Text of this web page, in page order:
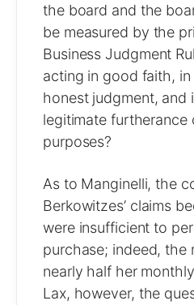
the board and the
be measured by the
Business Judgment
acting in good faith,
honest judgment, and
legitimate furtherance
purposes?
As to Manginelli, the
Berkowitzes’ claims
were insufficient to
purchase; indeed, the
nearly half her
Lax, however, the